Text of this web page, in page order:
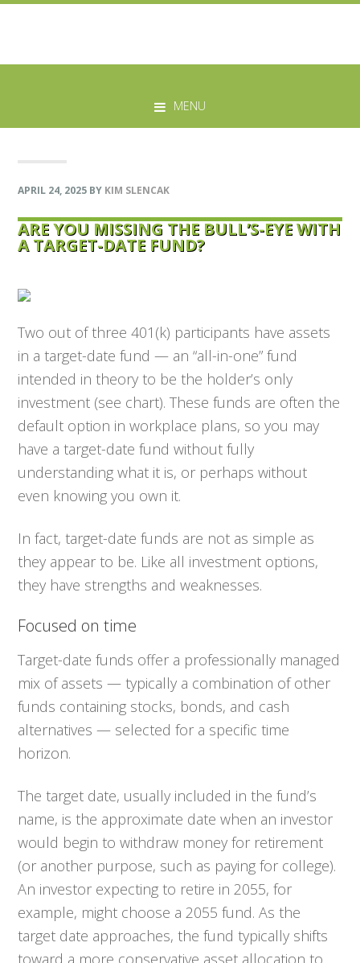
primary
main
primary
footer
MENU
APRIL 24, 2025 BY KIM SLENCAK
ARE YOU MISSING THE BULL’S-EYE WITH
A TARGET-DATE FUND?
Two out of three 401(k) participants have assets
in a target-date fund — an “all-in-one” fund
intended in theory to be the holder’s only
investment (see chart). These funds are often the
default option in workplace plans, so you may
have a target-date fund without fully
understanding what it is, or perhaps without
even knowing you own it.
In fact, target-date funds are not as simple as
they appear to be. Like all investment options,
they have strengths and weaknesses.
Focused on time
Target-date funds offer a professionally managed
mix of assets — typically a combination of other
funds containing stocks, bonds, and cash
alternatives — selected for a specific time
horizon.
The target date, usually included in the fund’s
name, is the approximate date when an investor
would begin to withdraw money for retirement
(or another purpose, such as paying for college).
An investor expecting to retire in 2055, for
example, might choose a 2055 fund. As the
target date approaches, the fund typically shifts
toward a more conservative asset allocation to